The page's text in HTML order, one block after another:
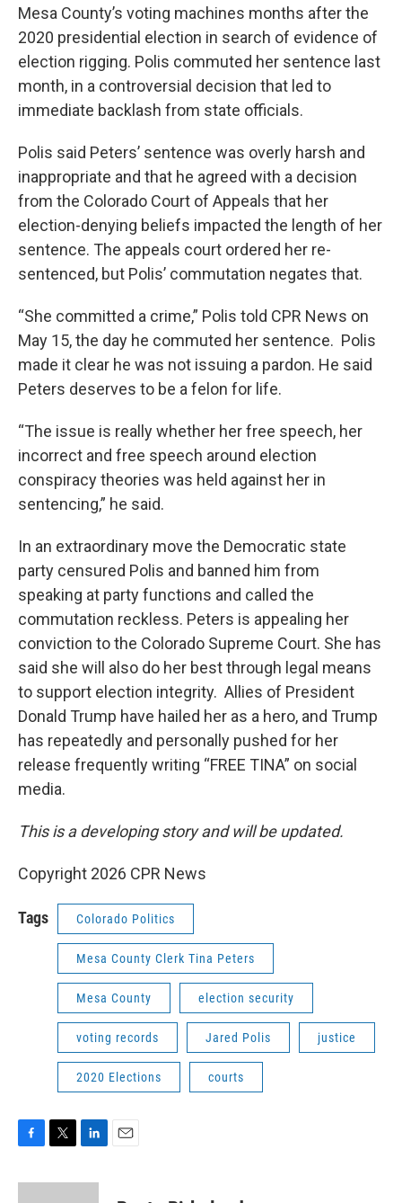
Mesa County’s voting machines months after the
2020 presidential election in search of evidence of
election rigging. Polis commuted her sentence last
month, in a controversial decision that led to
immediate backlash from state officials.
Polis said Peters’ sentence was overly harsh and
inappropriate and that he agreed with a decision
from the Colorado Court of Appeals that her
election-denying beliefs impacted the length of her
sentence. The appeals court ordered her re-
sentenced, but Polis’ commutation negates that.
“She committed a crime,” Polis told CPR News on
May 15, the day he commuted her sentence. Polis
made it clear he was not issuing a pardon. He said
Peters deserves to be a felon for life.
“The issue is really whether her free speech, her
incorrect and free speech around election
conspiracy theories was held against her in
sentencing,” he said.
In an extraordinary move the Democratic state
party censured Polis and banned him from
speaking at party functions and called the
commutation reckless. Peters is appealing her
conviction to the Colorado Supreme Court. She has
said she will also do her best through legal means
to support election integrity. Allies of President
Donald Trump have hailed her as a hero, and Trump
has repeatedly and personally pushed for her
release frequently writing “FREE TINA” on social
media.
This is a developing story and will be updated.
Copyright 2026 CPR News
Tags Colorado Politics
Mesa County Clerk Tina Peters
Mesa County election security
voting records Jared Polis justice
2020 Elections courts
c
i
n